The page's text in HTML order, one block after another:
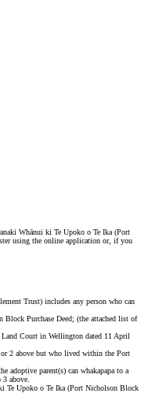
Whānui ki Te Upoko o Te Ika (Port
using the online application or, if you
Trust) includes any person who can
Purchase Deed; (the attached list of
Court in Wellington dated 11 April
or 2 above but who lived within the Port
adoptive parent(s) can whakapapa to a
above.
Te Upoko o Te Ika (Port Nicholson Block